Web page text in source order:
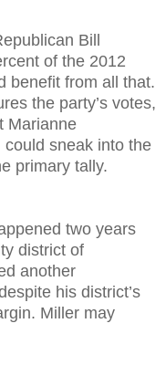
Bill
of the 2012
benefit from all that.
the party’s votes,
Marianne
sneak into the
primary tally.
two years
district of
another
his district’s
Miller may